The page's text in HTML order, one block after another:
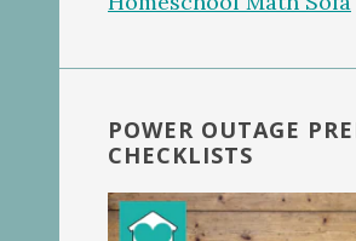
POWER OUTAGE
CHECKLISTS